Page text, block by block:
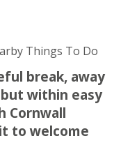
Things To Do
break, away
within easy
Cornwall
to welcome